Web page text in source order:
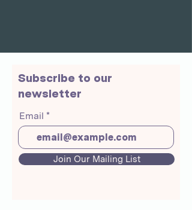
Subscribe to our
newsletter
Email
Join Our Mailing List